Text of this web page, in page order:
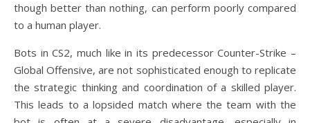
though better than nothing, can perform poorly compared
to a human player.
Bots in CS2, much like in its predecessor Counter-Strike –
Global Offensive, are not sophisticated enough to replicate
the strategic thinking and coordination of a skilled player.
This leads to a lopsided match where the team with the